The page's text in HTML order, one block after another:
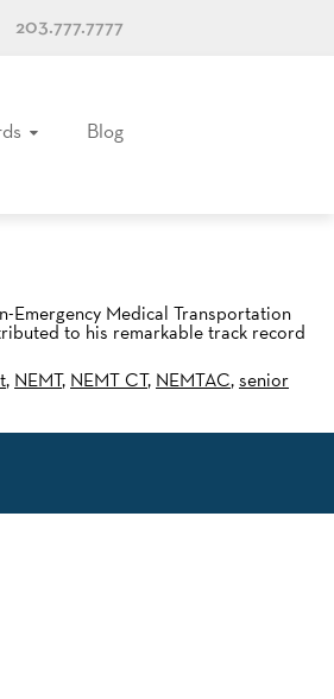
203.777.7777
Blog
Emergency Medical Transportation
to his remarkable track record
, NEMT, NEMT CT, NEMTAC,senior